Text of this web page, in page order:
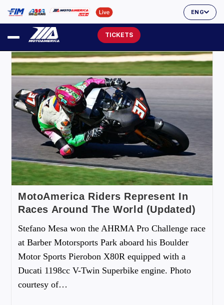
ENG
TICKETS
MotoAmerica Riders Represent In
Races Around The World (Updated)
Stefano Mesa won the AHRMA Pro Challenge race
at Barber Motorsports Park aboard his Boulder
Motor Sports Pierobon X80R equipped with a
Ducati 1198cc V-Twin Superbike engine. Photo
courtesy of…